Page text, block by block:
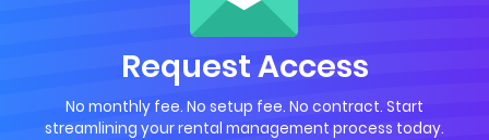
Request Access
No monthly fee. No setup fee. No contract. Start
streamlining your rental management process today.